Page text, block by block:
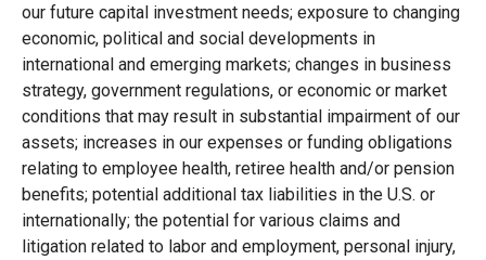
our future capital investment needs; exposure to changing
economic, political and social developments in
international and emerging markets; changes in business
strategy, government regulations, or economic or market
conditions that may result in substantial impairment of our
assets; increases in our expenses or funding obligations
relating to employee health, retiree health and/or pension
benefits; potential additional tax liabilities in the U.S. or
internationally; the potential for various claims and
litigation related to labor and employment, personal injury,